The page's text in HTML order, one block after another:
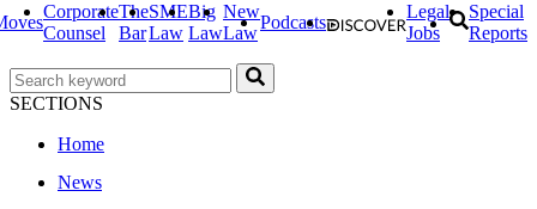
Corporate
Counsel
The
Bar
SME
Law
Big
Law
New
Law
Podcasts
Legal
Jobs
Special
Reports
SECTIONS
Home
News